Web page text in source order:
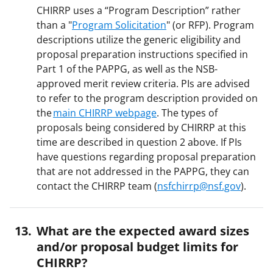
CHIRRP uses a “Program Description” rather
than a "Program Solicitation" (or RFP). Program
descriptions utilize the generic eligibility and
proposal preparation instructions specified in
Part 1 of the PAPPG, as well as the NSB-
approved merit review criteria. PIs are advised
to refer to the program description provided on
themain CHIRRP webpage. The types of
proposals being considered by CHIRRP at this
time are described in question 2 above. If PIs
have questions regarding proposal preparation
that are not addressed in the PAPPG, they can
contact the CHIRRP team (nsfchirrp@nsf.gov).
What are the expected award sizes
and/or proposal budget limits for
CHIRRP?